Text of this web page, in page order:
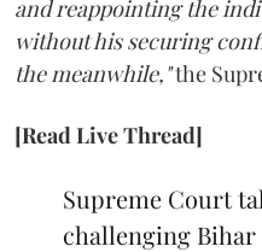
and reappointing the
without his securing
the meanwhile,"the
[Read Live Thread]
Supreme Court
challenging